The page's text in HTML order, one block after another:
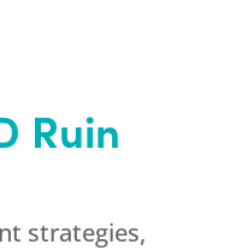
Ruin
strategies,